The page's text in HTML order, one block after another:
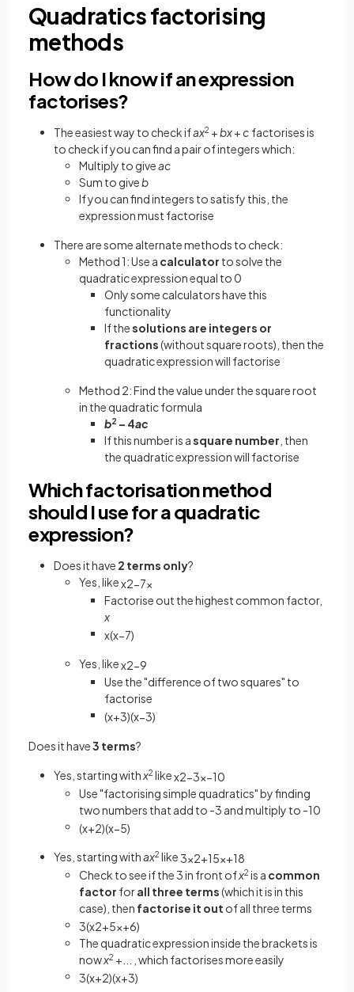
Quadratics factorising
methods
How do I know if an expression
factorises?
The easiest way to check ifax2 +bx+c factorises is
to check if you can find a pair of integers which:
Multiply to giveac
Sum to giveb
If you can find integers to satisfy this, the
expression must factorise
There are some alternate methods to check:
Method 1: Use a calculator to solve the
quadratic expression equal to 0
Only some calculators have this
functionality
If thesolutions are integers or
fractions(without square roots), then the
quadratic expression will factorise
Method 2: Find the value under the square root
in the quadratic formula
b2 – 4ac
If this number is asquare number , then
the quadratic expression will factorise
Which factorisation method
should I use for a quadratic
expression?
Does it have 2 terms only?
Yes, likex2−7x
Factorise out the highest common factor,
x
x(x−7)
Yes, likex2−9
Use the "difference of two squares" to
factorise
(x+3)(x−3)
Does it have3 terms?
Yes, starting withx2 likex2−3x−10
Use "factorising simple quadratics" by finding
two numbers that add to -3 and multiply to -10
(x+2)(x−5)
Yes, starting withax2 like3x2+15x+18
Check to see if the 3 in front ofx2 is a common
factor forall three terms(which it is in this
case), then factorise it out of all three terms
3(x2+5x+6)
The quadratic expression inside the brackets is
nowx2 +... , which factorises more easily
3(x+2)(x+3)